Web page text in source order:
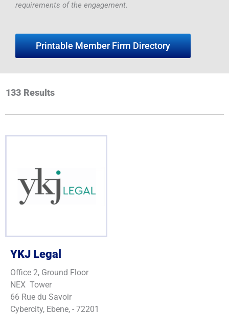
requirements of the engagement.
Printable Member Firm Directory
133 Results
YKJ Legal
Office 2, Ground Floor
NEX Tower
66 Rue du Savoir
Cybercity, Ebene, - 72201
Juwaheer
Boodhoo
M.
A.
Dillon
Omar